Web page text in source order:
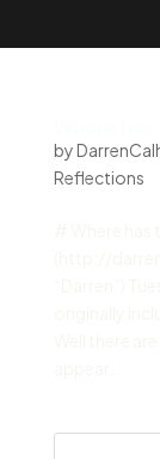
by
Reflections